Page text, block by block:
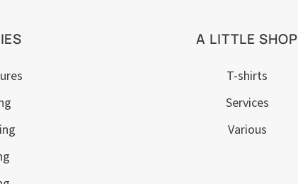
A LITTLE SHOP
T-shirts
Services
Various